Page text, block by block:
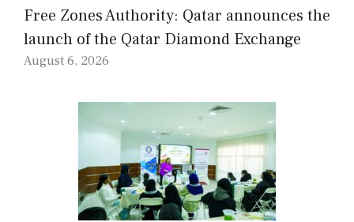
Free Zones Authority: Qatar announces the
launch of the Qatar Diamond Exchange
August 6, 2026